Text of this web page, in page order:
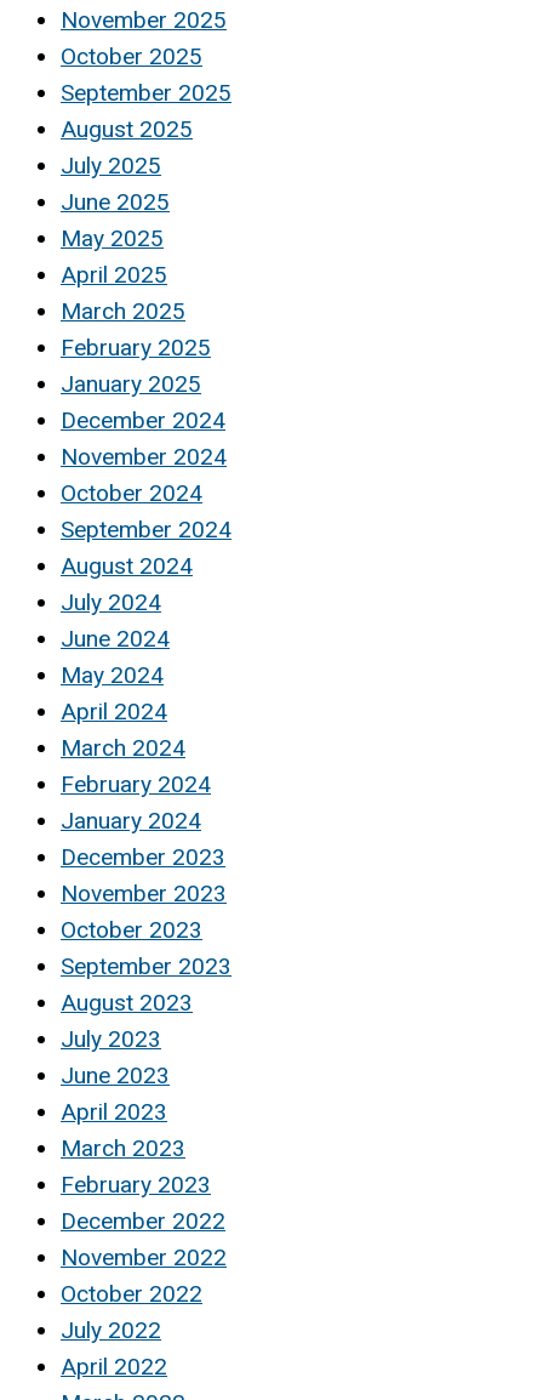
November 2025
October 2025
September 2025
August 2025
July 2025
June 2025
May 2025
April 2025
March 2025
February 2025
January 2025
December 2024
November 2024
October 2024
September 2024
August 2024
July 2024
June 2024
May 2024
April 2024
March 2024
February 2024
January 2024
December 2023
November 2023
October 2023
September 2023
August 2023
July 2023
June 2023
April 2023
March 2023
February 2023
December 2022
November 2022
October 2022
July 2022
April 2022